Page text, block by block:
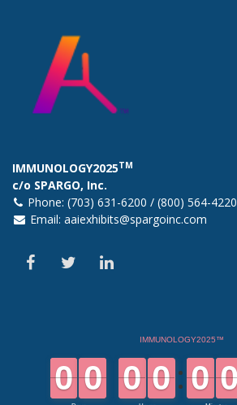
IMMUNOLOGY2025TM
c/o SPARGO, Inc.
Phone: (703) 631-6200 / (800) 564-4220
Email: aaiexhibits@spargoinc.com